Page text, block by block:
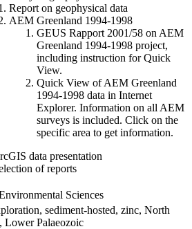
Report on geophysical data
AEM Greenland 1994-1998
GEUS Rapport 2001/58 on AEM
Greenland 1994-1998 project,
including instruction for Quick
View.
Quick View of AEM Greenland
1994-1998 data in Internet
Explorer. Information on all AEM
surveys is included. Click on the
specific area to get information.
data presentation
of reports
Sciences
sediment-hosted, zinc, North
Lower Palaeozoic